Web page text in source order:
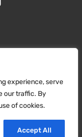
experience, serve
our traffic. By
of cookies.
Accept All